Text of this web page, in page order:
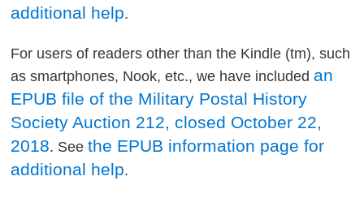
additional help.
For users of readers other than the Kindle (tm), such
as smartphones, Nook, etc., we have included an
EPUB file of the Military Postal History
Society Auction 212, closed October 22,
2018. Seethe EPUB information page for
additional help.